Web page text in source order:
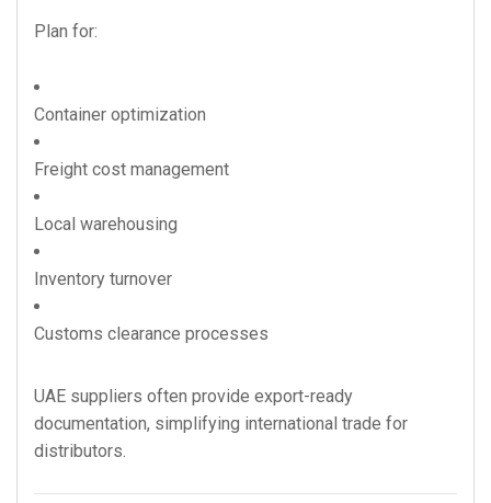
Plan for:
Container optimization
Freight cost management
Local warehousing
Inventory turnover
Customs clearance processes
UAE suppliers often provide export-ready
documentation, simplifying international trade for
distributors.